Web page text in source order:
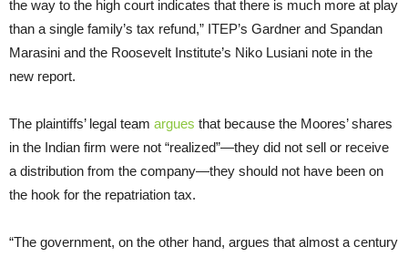
the way to the high court indicates that there is much more at play
than a single family’s tax refund,” ITEP’s Gardner and Spandan
Marasini and the Roosevelt Institute’s Niko Lusiani note in the
new report.
The plaintiffs’ legal team argues that because the Moores’ shares
in the Indian firm were not “realized”—they did not sell or receive
a distribution from the company—they should not have been on
the hook for the repatriation tax.
“The government, on the other hand, argues that almost a century